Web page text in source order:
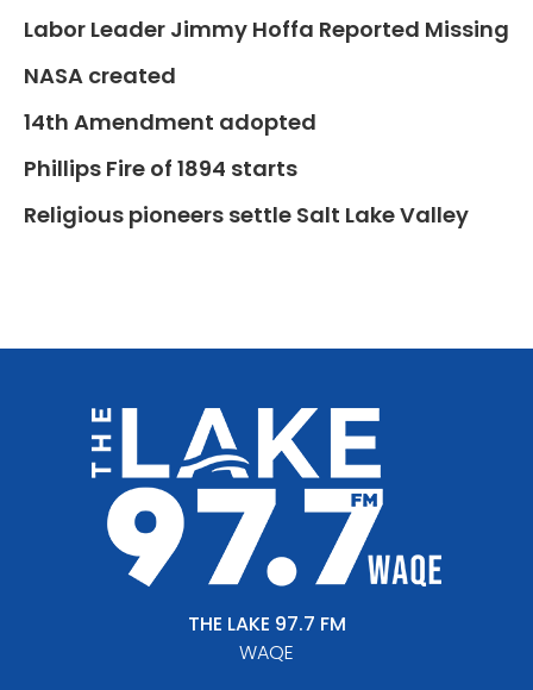
Labor Leader Jimmy Hoffa Reported Missing
NASA created
14th Amendment adopted
Phillips Fire of 1894 starts
Religious pioneers settle Salt Lake Valley
THE LAKE 97.7 FM
WAQE